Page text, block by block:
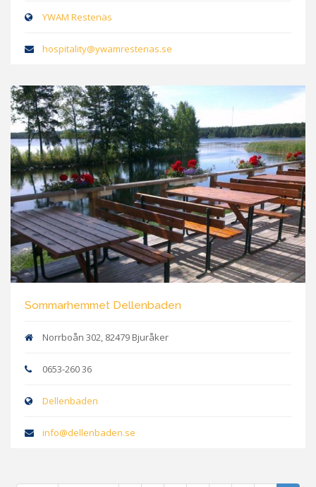
YWAM Restenäs
hospitality@ywamrestenas.se
Sommarhemmet Dellenbaden
Norrboån 302, 82479 Bjuråker
0653-260 36
Dellenbaden
info@dellenbaden.se